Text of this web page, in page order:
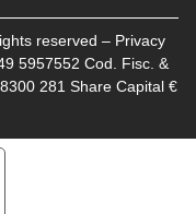
reserved – Privacy
5957552 Cod. Fisc. &
281 Share Capital €